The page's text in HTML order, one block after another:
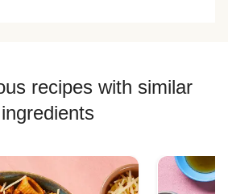
recipes with similar
ingredients